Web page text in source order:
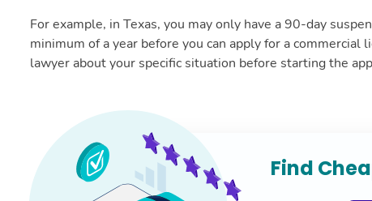
For example, in Texas, you may only have a 90-day
minimum of a year before you can apply for a
lawyer about your specific situation before starting the
Find